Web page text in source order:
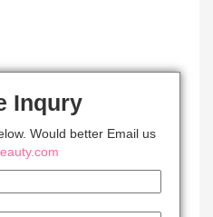
Inqury
Would better Email us